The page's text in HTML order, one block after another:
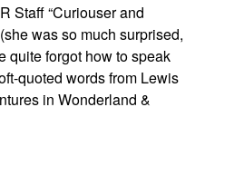
Staff “Curiouser and
was so much surprised,
quite forgot how to speak
quoted words from Lewis
in Wonderland &